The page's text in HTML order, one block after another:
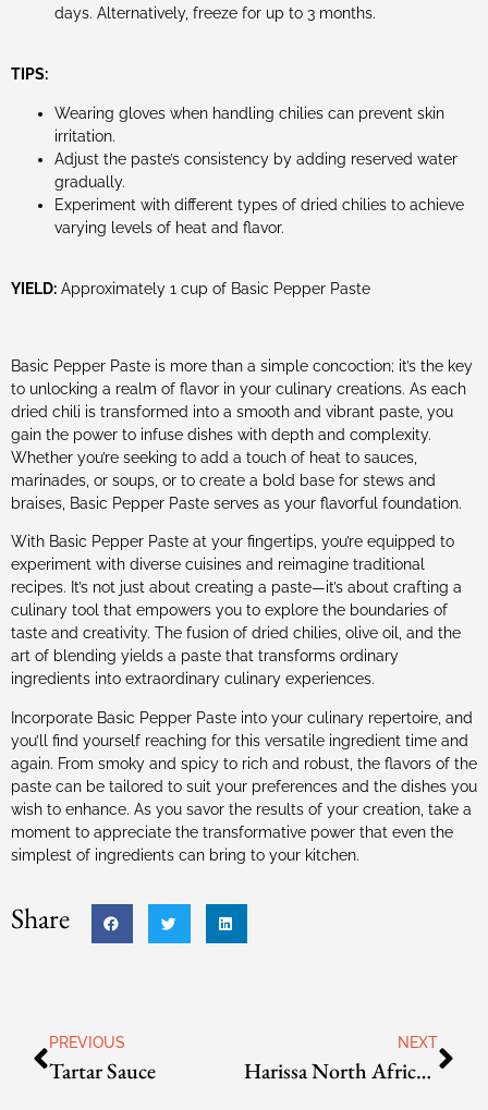
days. Alternatively, freeze for up to 3 months.
TIPS:
Wearing gloves when handling chilies can prevent skin
irritation.
Adjust the paste’s consistency by adding reserved water
gradually.
Experiment with different types of dried chilies to achieve
varying levels of heat and flavor.
YIELD: Approximately 1 cup of Basic Pepper Paste
Basic Pepper Paste is more than a simple concoction; it’s the key
to unlocking a realm of flavor in your culinary creations. As each
dried chili is transformed into a smooth and vibrant paste, you
gain the power to infuse dishes with depth and complexity.
Whether you’re seeking to add a touch of heat to sauces,
marinades, or soups, or to create a bold base for stews and
braises, Basic Pepper Paste serves as your flavorful foundation.
With Basic Pepper Paste at your fingertips, you’re equipped to
experiment with diverse cuisines and reimagine traditional
recipes. It’s not just about creating a paste—it’s about crafting a
culinary tool that empowers you to explore the boundaries of
taste and creativity. The fusion of dried chilies, olive oil, and the
art of blending yields a paste that transforms ordinary
ingredients into extraordinary culinary experiences.
Incorporate Basic Pepper Paste into your culinary repertoire, and
you’ll find yourself reaching for this versatile ingredient time and
again. From smoky and spicy to rich and robust, the flavors of the
paste can be tailored to suit your preferences and the dishes you
wish to enhance. As you savor the results of your creation, take a
moment to appreciate the transformative power that even the
simplest of ingredients can bring to your kitchen.
Share
PREVIOUS
Tartar Sauce
NEXT
Harissa North African Pepper Sauce